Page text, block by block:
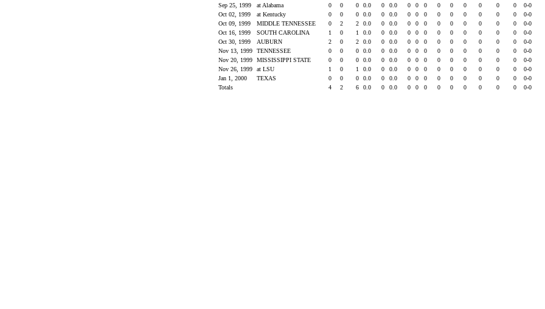
Sep 25, 1999
at Alabama 0 0 0 0.0 0 0.0 0 0 0 0 0 0 0 0 0 0-0
Oct 02, 1999
at Kentucky 0 0 0 0.0 0 0.0 0 0 0 0 0 0 0 0 0 0-0
Oct 09, 1999
MIDDLE TENNESSEE 0 2 2 0.0 0 0.0 0 0 0 0 0 0 0 0 0 0-0
Oct 16, 1999
SOUTH CAROLINA 1 0 1 0.0 0 0.0 0 0 0 0 0 0 0 0 0 0-0
Oct 30, 1999
AUBURN 2 0 2 0.0 0 0.0 0 0 0 0 0 0 0 0 0 0-0
Nov 13, 1999
TENNESSEE 0 0 0 0.0 0 0.0 0 0 0 0 0 0 0 0 0 0-0
Nov 20, 1999
MISSISSIPPI STATE 0 0 0 0.0 0 0.0 0 0 0 0 0 0 0 0 0 0-0
Nov 26, 1999
at LSU 1 0 1 0.0 0 0.0 0 0 0 0 0 0 0 0 0 0-0
Jan 1, 2000
TEXAS 0 0 0 0.0 0 0.0 0 0 0 0 0 0 0 0 0 0-0
Totals
4 2 6 0.0 0 0.0 0 0 0 0 0 0 0 0 0 0-0